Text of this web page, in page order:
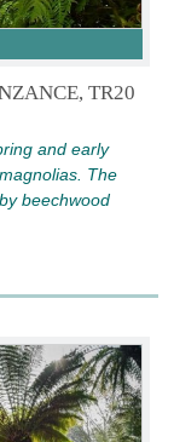
TR20
and early
The
beechwood